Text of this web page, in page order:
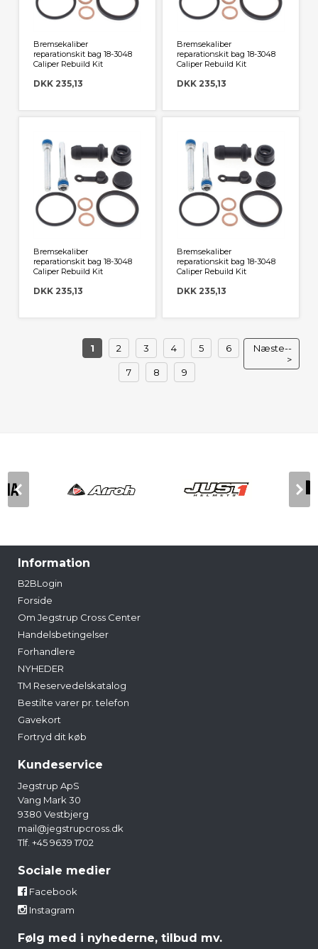
Bremsekaliber
reparationskit bag 18-3048
Caliper Rebuild Kit
DKK 235,13
Bremsekaliber
reparationskit bag 18-3048
Caliper Rebuild Kit
DKK 235,13
Bremsekaliber
reparationskit bag 18-3048
Caliper Rebuild Kit
DKK 235,13
Bremsekaliber
reparationskit bag 18-3048
Caliper Rebuild Kit
DKK 235,13
1 2 3 4 5 6
7 8 9
Næste--
>
Information
B2BLogin
Forside
Om Jegstrup Cross Center
Handelsbetingelser
Forhandlere
NYHEDER
TM Reservedelskatalog
Bestilte varer pr. telefon
Gavekort
Fortryd dit køb
Kundeservice
Jegstrup ApS
Vang Mark 30
9380 Vestbjerg
mail@jegstrupcross.dk
Tlf. +45 9639 1702
Sociale medier
Facebook
Instagram
Følg med i nyhederne, tilbud mv.